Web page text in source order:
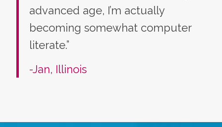
advanced age, I’m actually
becoming somewhat computer
literate.”
-Jan, Illinois